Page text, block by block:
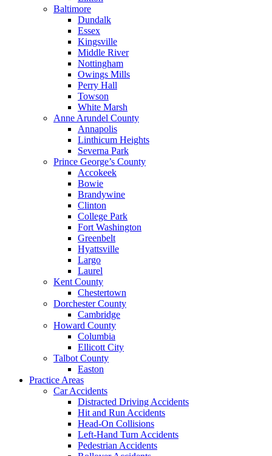
Baltimore
Dundalk
Essex
Kingsville
Middle River
Nottingham
Owings Mills
Perry Hall
Towson
White Marsh
Anne Arundel County
Annapolis
Linthicum Heights
Severna Park
Prince George’s County
Accokeek
Bowie
Brandywine
Clinton
College Park
Fort Washington
Greenbelt
Hyattsville
Largo
Laurel
Kent County
Chestertown
Dorchester County
Cambridge
Howard County
Columbia
Ellicott City
Talbot County
Easton
Practice Areas
Car Accidents
Distracted Driving Accidents
Hit and Run Accidents
Head-On Collisions
Left-Hand Turn Accidents
Pedestrian Accidents